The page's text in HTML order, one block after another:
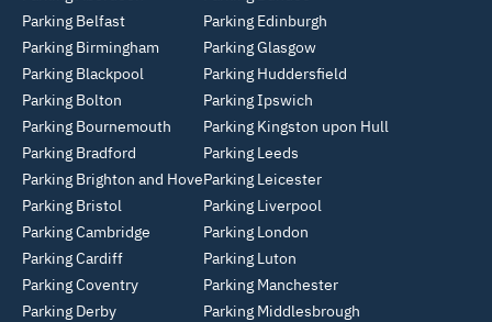
Parking Belfast
Parking Birmingham
Parking Blackpool
Parking Bolton
Parking Bournemouth
Parking Bradford
Parking Brighton and Hove
Parking Bristol
Parking Cambridge
Parking Cardiff
Parking Coventry
Parking Derby
Parking Edinburgh
Parking Glasgow
Parking Huddersfield
Parking Ipswich
Parking Kingston upon Hull
Parking Leeds
Parking Leicester
Parking Liverpool
Parking London
Parking Luton
Parking Manchester
Parking Middlesbrough